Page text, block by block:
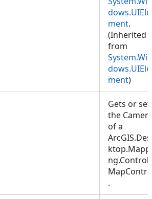
dows.UIEle
ment.
(Inherited
from
System.Win
dows.UIEle
ment)
Gets or
the
of a
ArcGIS.Des
ktop.Mappi
.